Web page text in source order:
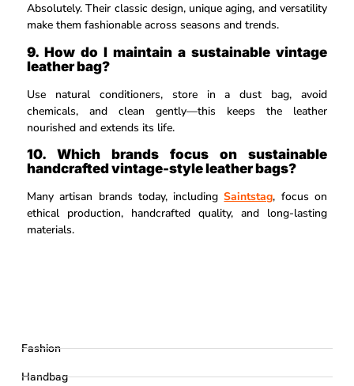
Absolutely. Their classic design, unique aging, and versatility
make them fashionable across seasons and trends.
9. How do I maintain a sustainable vintage
leather bag?
Use natural conditioners, store in a dust bag, avoid
chemicals, and clean gently—this keeps the leather
nourished and extends its life.
10. Which brands focus on sustainable
handcrafted vintage-style leather bags?
Many artisan brands today, includingSaintstag, focus on
ethical production, handcrafted quality, and long-lasting
materials.
Fashion
Handbag